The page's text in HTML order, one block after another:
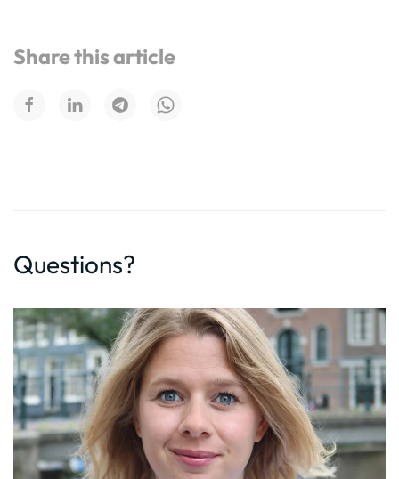
Share this article
Questions?